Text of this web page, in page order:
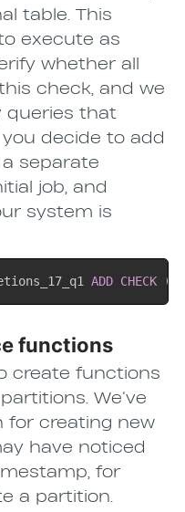
table. This
execute as
whether all
check, and we
queries that
decide to add
a separate
job, and
system is
ADD CHECK (
functions
create functions
We’ve
for creating new
have noticed
for
a partition.